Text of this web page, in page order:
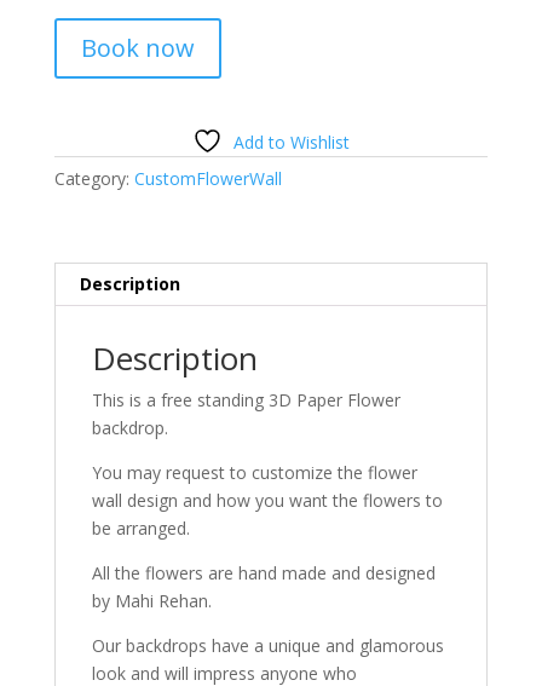
Book now
Add to Wishlist
Category: CustomFlowerWall
Description
Description
This is a free standing 3D Paper Flower
backdrop.
You may request to customize the flower
wall design and how you want the flowers to
be arranged.
All the flowers are hand made and designed
by Mahi Rehan.
Our backdrops have a unique and glamorous
look and will impress anyone who